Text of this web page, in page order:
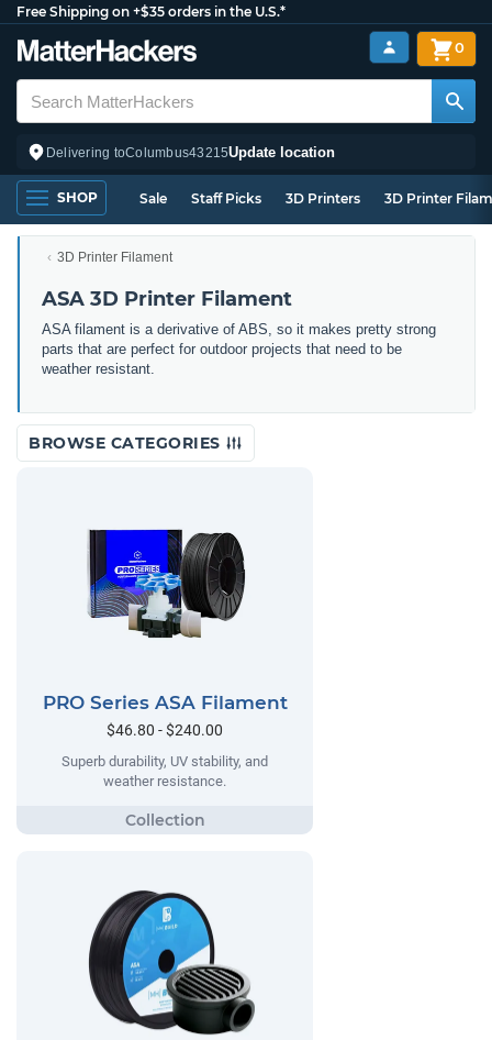
Free Shipping on +$35 orders in the U.S.*
Delivering toColumbus43215Update location
0
SHOP Sale Staff Picks 3D Printers 3D Printer
3D Printer Filament
ASA 3D Printer Filament
ASA filament is a derivative of ABS, so it makes pretty strong
parts that are perfect for outdoor projects that need to be
weather resistant.
BROWSE CATEGORIES
PRO Series ASA Filament
$46.80 - $240.00
Superb durability, UV stability, and
weather resistance.